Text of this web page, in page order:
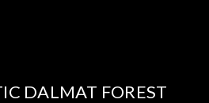
DALMAT FOREST